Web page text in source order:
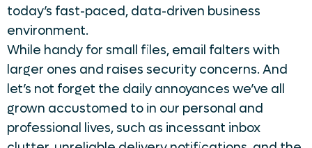
today’s fast-paced, data-driven business
environment.
While handy for small files, email falters with
larger ones and raises security concerns. And
let’s not forget the daily annoyances we’ve all
grown accustomed to in our personal and
professional lives, such as incessant inbox